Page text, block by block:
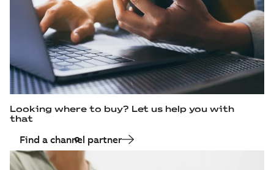
Looking where to buy? Let us help you with
that
Find a channel partner